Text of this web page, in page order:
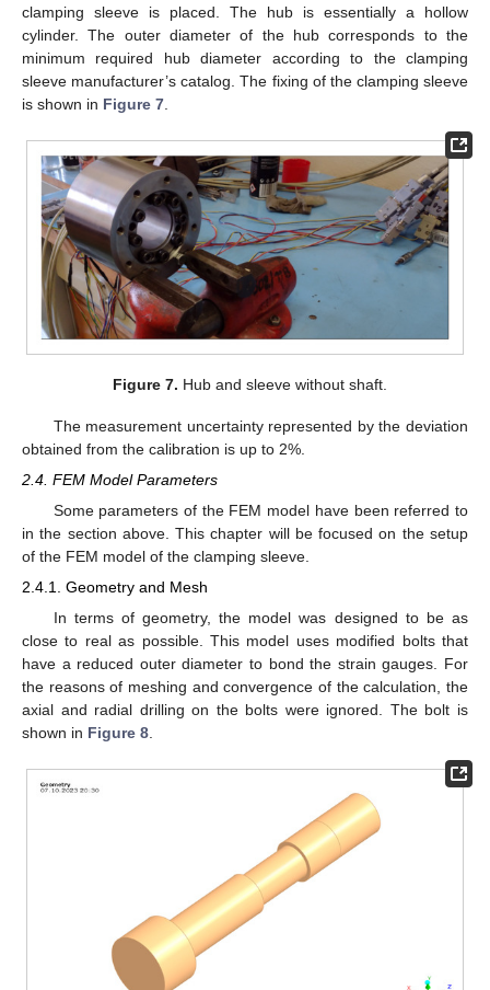
clamping sleeve is placed. The hub is essentially a hollow
cylinder. The outer diameter of the hub corresponds to the
minimum required hub diameter according to the clamping
sleeve manufacturer’s catalog. The fixing of the clamping sleeve
is shown in Figure 7
Figure 7. Hub and sleeve without shaft.
The measurement uncertainty represented by the deviation
obtained from the calibration is up to 2%.
2.4. FEM Model Parameters
Some parameters of the FEM model have been referred to
in the section above. This chapter will be focused on the setup
of the FEM model of the clamping sleeve.
2.4.1. Geometry and Mesh
In terms of geometry, the model was designed to be as
close to real as possible. This model uses modified bolts that
have a reduced outer diameter to bond the strain gauges. For
the reasons of meshing and convergence of the calculation, the
axial and radial drilling on the bolts were ignored. The bolt is
shown in Figure 8